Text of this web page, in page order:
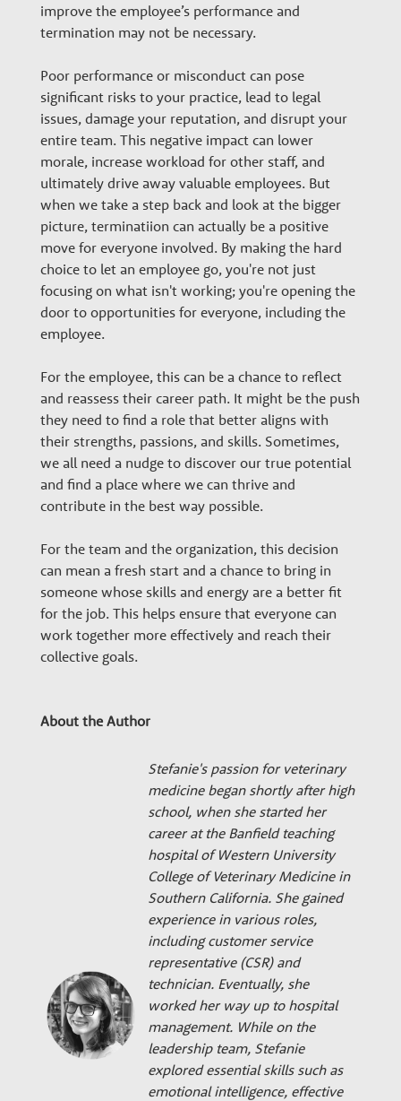
improve the employee’s performance and
termination may not be necessary.
Poor performance or misconduct can pose
significant risks to your practice, lead to legal
issues, damage your reputation, and disrupt your
entire team. This negative impact can lower
morale, increase workload for other staff, and
ultimately drive away valuable employees. But
when we take a step back and look at the bigger
picture, terminatiion can actually be a positive
move for everyone involved. By making the hard
choice to let an employee go, you're not just
focusing on what isn't working; you're opening the
door to opportunities for everyone, including the
employee.
For the employee, this can be a chance to reflect
and reassess their career path. It might be the push
they need to find a role that better aligns with
their strengths, passions, and skills. Sometimes,
we all need a nudge to discover our true potential
and find a place where we can thrive and
contribute in the best way possible.
For the team and the organization, this decision
can mean a fresh start and a chance to bring in
someone whose skills and energy are a better fit
for the job. This helps ensure that everyone can
work together more effectively and reach their
collective goals.
About the Author
Stefanie's passion for veterinary
medicine began shortly after high
school, when she started her
career at the Banfield teaching
hospital of Western University
College of Veterinary Medicine in
Southern California. She gained
experience in various roles,
including customer service
representative (CSR) and
technician. Eventually, she
worked her way up to hospital
management. While on the
leadership team, Stefanie
explored essential skills such as
emotional intelligence, effective